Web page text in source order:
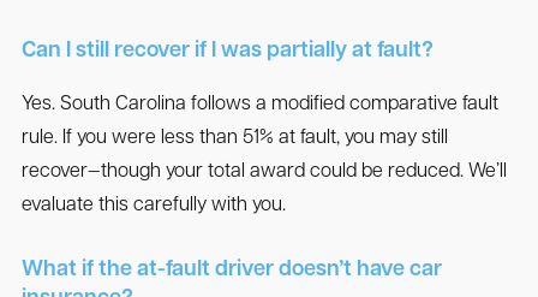
Can I still recover if I was partially at fault?
Yes. South Carolina follows a modified comparative fault
rule. If you were less than 51% at fault, you may still
recover—though your total award could be reduced. We’ll
evaluate this carefully with you.
What if the at-fault driver doesn’t have car